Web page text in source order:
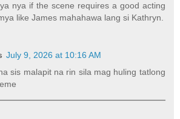
nya if the scene requires a good acting
like James mahahawa lang si Kathryn.
July 9, 2026 at 10:16 AM
sis malapit na rin sila mag huling tatlong